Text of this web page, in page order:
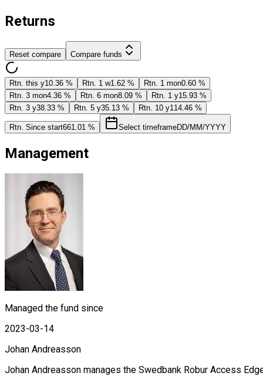
Returns
Reset compare Compare funds
Rtn. this y10.36 % Rtn. 1 w1.62 % Rtn. 1 mon0.60 %
Rtn. 3 mon4.36 % Rtn. 6 mon8.09 % Rtn. 1 y15.93 %
Rtn. 3 y38.33 % Rtn. 5 y35.13 % Rtn. 10 y114.46 %
Rtn. Since start661.01 % Select timeframeDD/MM/YYYY
Management
Managed the fund since
2023-03-14
Johan Andreasson
Johan Andreasson manages the Swedbank Robur Access